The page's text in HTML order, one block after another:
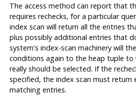
The access method can report that
requires rechecks, for a particular
index scan will return all the entries
plus possibly additional entries that
system's index-scan machinery will
conditions again to the heap tuple
really should be selected. If the
specified, the index scan must return
matching entries.